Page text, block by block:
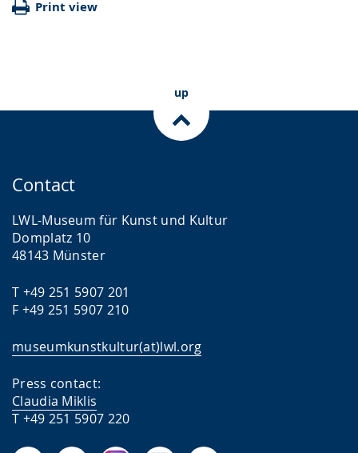
Print view
up
Contact
LWL-Museum für Kunst und Kultur
Domplatz 10
48143 Münster
T +49 251 5907 201
F +49 251 5907 210
museumkunstkultur(at)lwl.org
Press contact:
Claudia Miklis
T +49 251 5907 220